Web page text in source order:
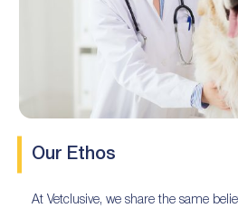
Our Ethos
At Vetclusive, we share the same